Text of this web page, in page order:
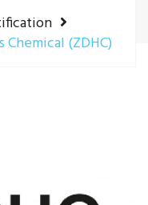
Chemical (ZDHC)